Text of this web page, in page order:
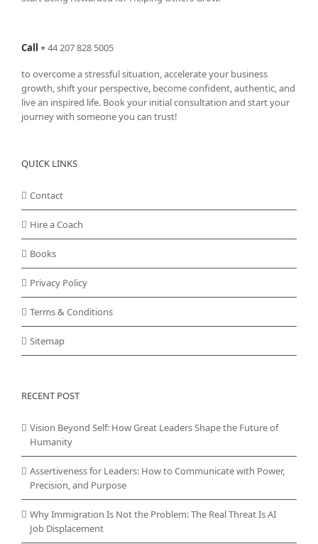
Call +44 207 828 5005
to overcome a stressful situation, accelerate your business
growth, shift your perspective, become confident, authentic, and
live an inspired life. Book your initial consultation and start your
journey with someone you can trust!
QUICK LINKS
Contact
Hire a Coach
Books
Privacy Policy
Terms & Conditions
Sitemap
RECENT POST
Vision Beyond Self: How Great Leaders Shape the Future of
Humanity
Assertiveness for Leaders: How to Communicate with Power,
Precision, and Purpose
Why Immigration Is Not the Problem: The Real Threat Is AI
Job Displacement